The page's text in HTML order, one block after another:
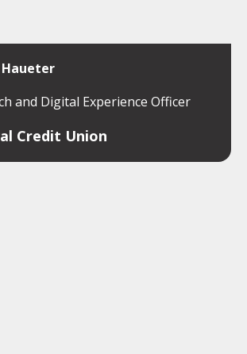
and Digital Experience Officer
Credit Union